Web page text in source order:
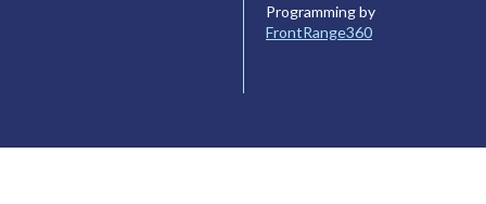
Programming by
FrontRange360